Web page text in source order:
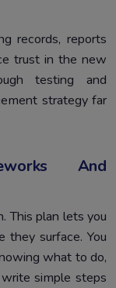
records, reports
trust in the new
testing and
strategy far
And
This plan lets you
they surface. You
what to do,
simple steps